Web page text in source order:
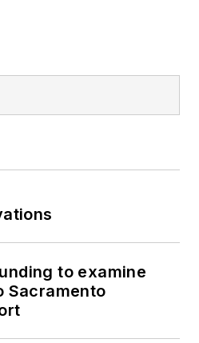
to examine
Sacramento